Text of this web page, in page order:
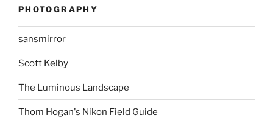
PHOTOGRAPHY
sansmirror
Scott Kelby
The Luminous Landscape
Thom Hogan's Nikon Field Guide